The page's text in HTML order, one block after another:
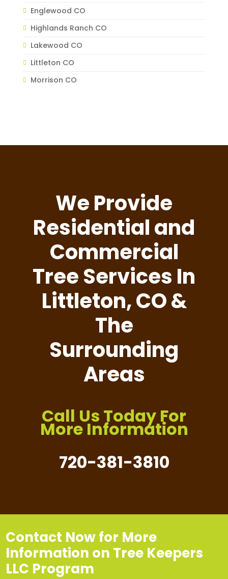
Englewood CO
Highlands Ranch CO
Lakewood CO
Littleton CO
Morrison CO
We Provide
Residential and
Commercial
Tree Services In
Littleton, CO &
The
Surrounding
Areas
Call Us Today For
More Information
720-381-3810
Contact Now for More
Information on Tree Keepers
LLC Program